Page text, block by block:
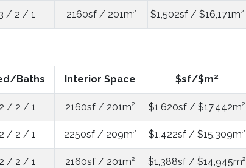
/ 2 / 1 2160sf / 201m² $1,502sf / $16,171m²
Baths Interior Space $sf/$m²
2 / 2 / 1 2160sf / 201m² $1,620sf / $17,442m²
2 / 2 / 1 2250sf / 209m² $1,422sf / $15,309m²
2 / 2 / 1 2160sf / 201m² $1,388sf / $14,945m²